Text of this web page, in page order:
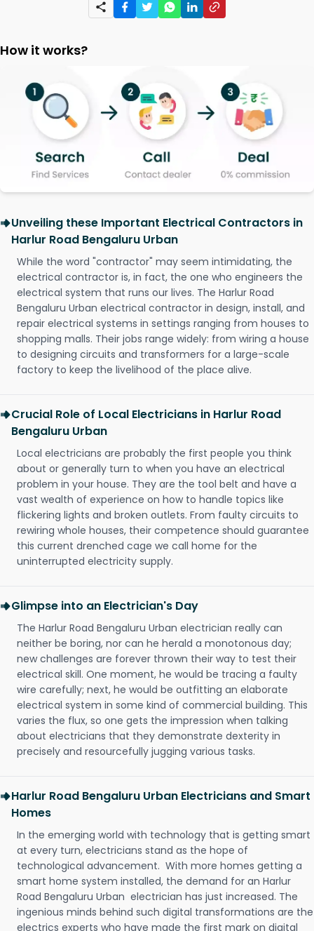
How it works?
Unveiling these Important Electrical Contractors in
Harlur Road Bengaluru Urban
While the word "contractor" may seem intimidating, the
electrical contractor is, in fact, the one who engineers the
electrical system that runs our lives. The Harlur Road
Bengaluru Urban electrical contractor in design, install, and
repair electrical systems in settings ranging from houses to
shopping malls. Their jobs range widely: from wiring a house
to designing circuits and transformers for a large-scale
factory to keep the livelihood of the place alive.
Crucial Role of Local Electricians in Harlur Road
Bengaluru Urban
Local electricians are probably the first people you think
about or generally turn to when you have an electrical
problem in your house. They are the tool belt and have a
vast wealth of experience on how to handle topics like
flickering lights and broken outlets. From faulty circuits to
rewiring whole houses, their competence should guarantee
this current drenched cage we call home for the
uninterrupted electricity supply.
Glimpse into an Electrician's Day
The Harlur Road Bengaluru Urban electrician really can
neither be boring, nor can he herald a monotonous day;
new challenges are forever thrown their way to test their
electrical skill. One moment, he would be tracing a faulty
wire carefully; next, he would be outfitting an elaborate
electrical system in some kind of commercial building. This
varies the flux, so one gets the impression when talking
about electricians that they demonstrate dexterity in
precisely and resourcefully jugging various tasks.
Harlur Road Bengaluru Urban Electricians and Smart
Homes
In the emerging world with technology that is getting smart
at every turn, electricians stand as the hope of
technological advancement. With more homes getting a
smart home system installed, the demand for an Harlur
Road Bengaluru Urban electrician has just increased. The
ingenious minds behind such digital transformations are the
electrics experts who have made the first mark on digital